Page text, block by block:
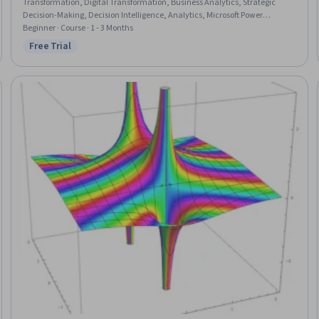
Decision-Making, Decision Intelligence, Analytics, Microsoft Power
Platform, Data Quality, AI Enablement, Big Data, Strategic Leadership,
Advanced Analytics, Business Modeling, Artificial Intelligence, Competitive
Learning
Beginner · Course · 1 - 3 Months
Status: Free Trial
Free Trial